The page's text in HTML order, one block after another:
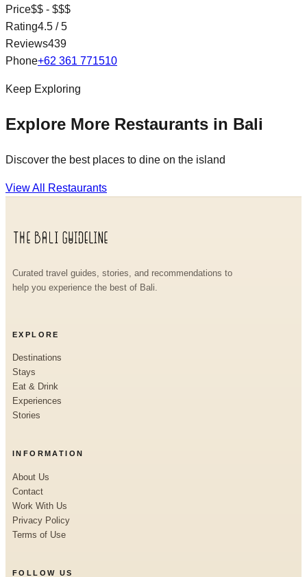
Price$$ - $$$
Rating4.5 / 5
Reviews439
Phone+62 361 771510
Keep Exploring
Explore More Restaurants in Bali
Discover the best places to dine on the island
View All Restaurants
Curated travel guides, stories, and recommendations to
help you experience the best of Bali.
EXPLORE
Destinations
Stays
Eat & Drink
Experiences
Stories
INFORMATION
About Us
Contact
Work With Us
Privacy Policy
Terms of Use
FOLLOW US